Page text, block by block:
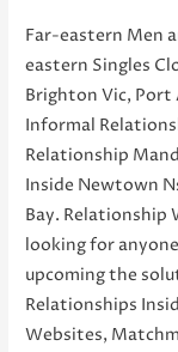
Far-eastern Men
eastern Singles
Brighton Vic, Port
Informal
Relationship
Inside Newtown
Bay. Relationship
looking for
upcoming the
Relationships
Websites,